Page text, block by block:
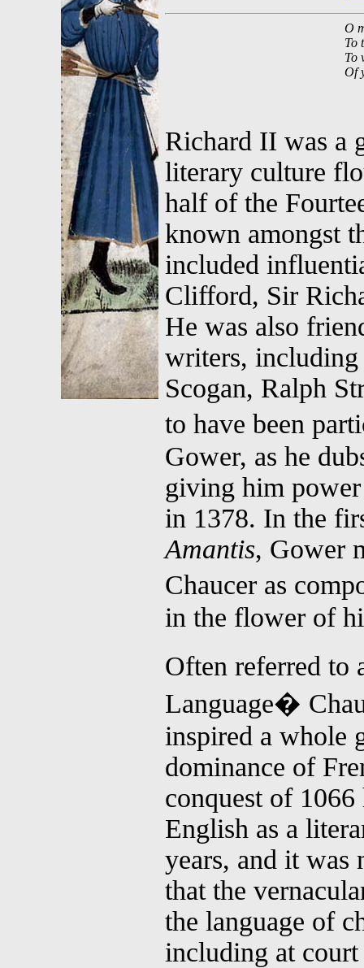
O
To
To
Of
Richard II was a
literary culture
half of the
known amongst
included
Clifford, Sir
He was also
writers,
Scogan, Ralph
to have been
Gower, as he
giving him
in 1378. In the
Amantis, Gower
Chaucer as
in the flower of
Often referred to
Language�
inspired a whole
dominance of
conquest of
English as a
years, and it was
that the
the language of
including at court